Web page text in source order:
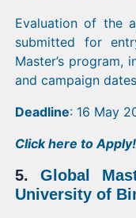
Evaluation of the
submitted for
Master’s program,
and campaign
Deadline: 16 May
Clickhere to Apply!
5. Global
University of